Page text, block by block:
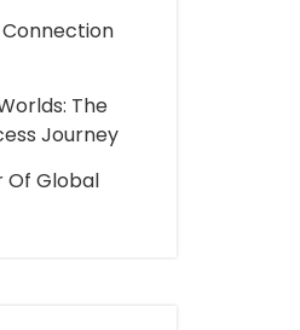
Connection
The
Journey
Of Global